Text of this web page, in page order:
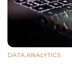
DATA ANALYTICS